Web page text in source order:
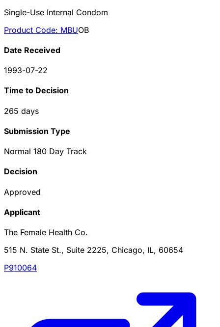
Single-Use Internal Condom
Product Code: MBUOB
Date Received
1993-07-22
Time to Decision
265 days
Submission Type
Normal 180 Day Track
Decision
Approved
Applicant
The Female Health Co.
515 N. State St., Suite 2225, Chicago, IL, 60654
P910064